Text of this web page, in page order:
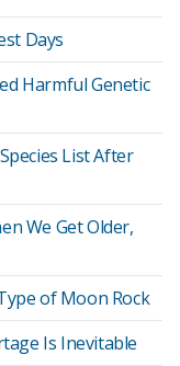
Days
Harmful Genetic
List After
We Get Older,
of Moon Rock
Is Inevitable